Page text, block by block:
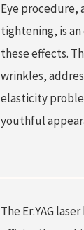
Eye procedure,
tightening, is
these effects.
wrinkles,
elasticity
youthful
The Er:YAG